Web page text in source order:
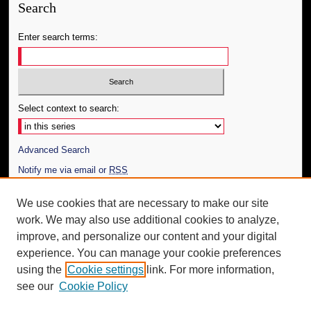
Search
Enter search terms:
Select context to search:
Advanced Search
Notify me via email or RSS
Author Corner
Author FAQ
Additional Information
Request an Accessible Copy
We use cookies that are necessary to make our site
work. We may also use additional cookies to analyze,
improve, and personalize our content and your digital
experience. You can manage your cookie preferences
using the Cookie settings link. For more information,
see our Cookie Policy